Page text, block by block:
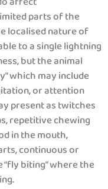
parts of the
localised nature of
to a single lightning
but the animal
which may include
or attention
present as twitches
repetitive chewing
in the mouth,
continuous or
biting” where the